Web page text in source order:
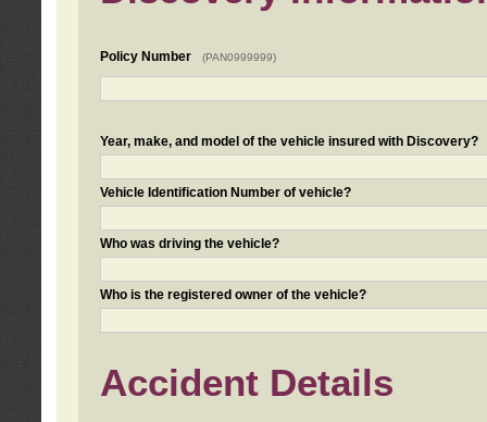
Policy Number (PAN0999999)
Year, make, and model of the vehicle insured with Discovery?
Vehicle Identification Number of vehicle?
Who was driving the vehicle?
Who is the registered owner of the vehicle?
Accident Details